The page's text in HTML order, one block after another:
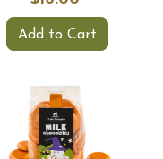
Add to Cart